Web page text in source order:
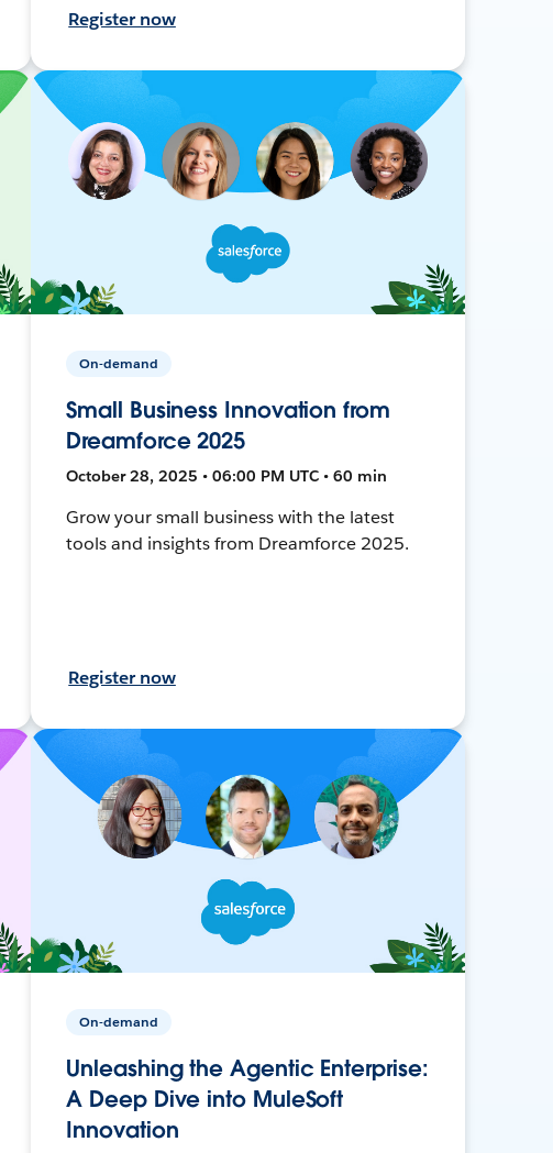
Register now
On-demand
Small Business Innovation from
Dreamforce 2025
October 28, 2025 • 06:00 PM UTC • 60 min
Grow your small business with the latest
tools and insights from Dreamforce 2025.
Register now
On-demand
Unleashing the Agentic Enterprise:
A Deep Dive into MuleSoft
Innovation